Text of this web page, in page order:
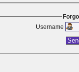
Username